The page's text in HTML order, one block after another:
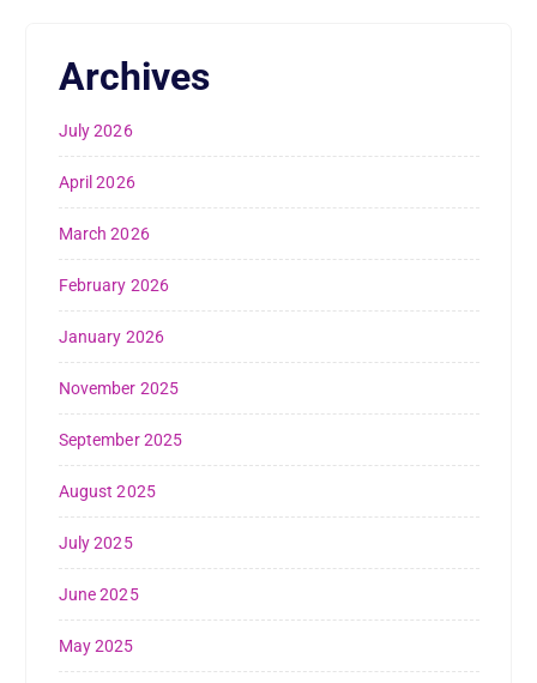
Archives
July 2026
April 2026
March 2026
February 2026
January 2026
November 2025
September 2025
August 2025
July 2025
June 2025
May 2025